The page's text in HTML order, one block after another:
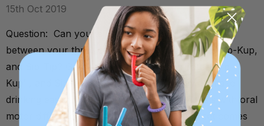
15th Oct 2019
Question: Can you tell me what the difference is
between your three cup sets - the Bear Bottle, Cip-Kup,
and Sip-Tip? Great question. The Bear Bottle, Cip-
Kup™, and Sip-Tip® are very similar. They all make
drinking easier for beginners and/or individuals with oral
motor difficulties or a weak suck. Each cup set comes